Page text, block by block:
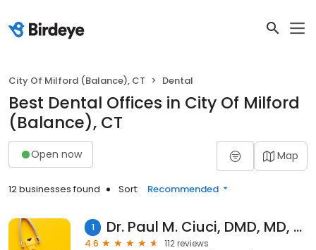
City Of Milford (Balance), CT Dental
Best Dental Offices in City Of Milford
(Balance), CT
Open now Map
12 businesses found Sort: Recommended
1 Dr. Paul M. Ciuci, DMD, MD, FACS
4.6
112 reviews